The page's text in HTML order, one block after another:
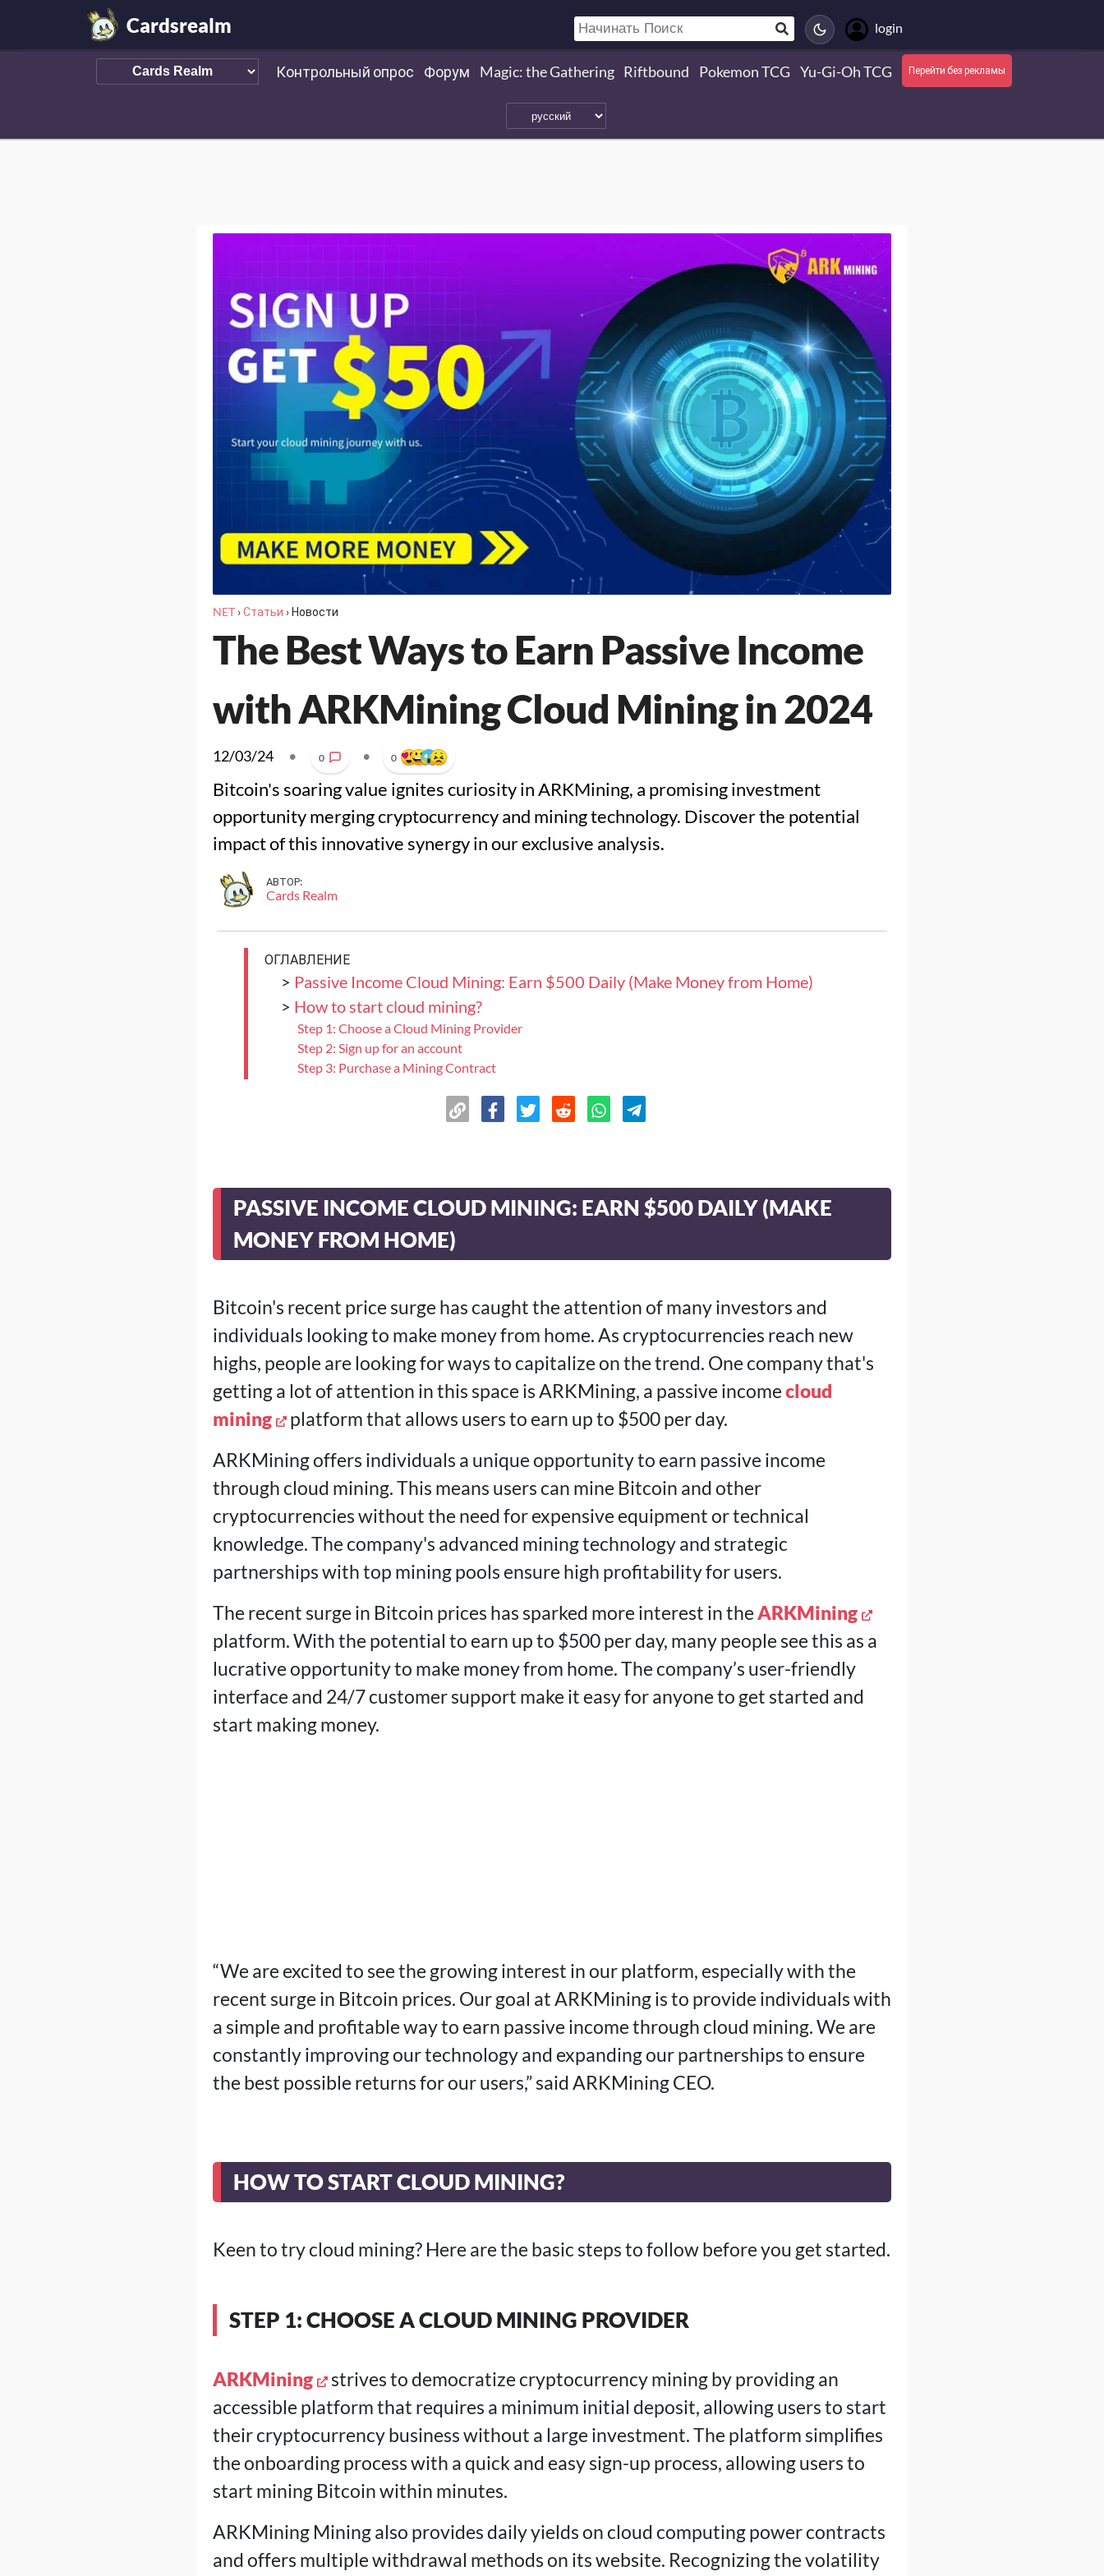
Cardsrealm login
Контрольный опрос Форум Magic: the Gathering Riftbound Pokemon TCG Yu-Gi-Oh TCG Перейти без рекламы
NET›Статьи ›Новости
The Best Ways to Earn Passive Income
with ARKMining Cloud Mining in 2024
12/03/24 • 0 • 0
Bitcoin's soaring value ignites curiosity in ARKMining, a promising investment
opportunity merging cryptocurrency and mining technology. Discover the potential
impact of this innovative synergy in our exclusive analysis.
АВТОР:
Cards Realm
ОГЛАВЛЕНИЕ
> Passive Income Cloud Mining: Earn $500 Daily (Make Money from Home)
> How to start cloud mining?
Step 1: Choose a Cloud Mining Provider
Step 2: Sign up for an account
Step 3: Purchase a Mining Contract
PASSIVE INCOME CLOUD MINING: EARN $500 DAILY (MAKE
MONEY FROM HOME)
Bitcoin's recent price surge has caught the attention of many investors and
individuals looking to make money from home. As cryptocurrencies reach new
highs, people are looking for ways to capitalize on the trend. One company that's
getting a lot of attention in this space is ARKMining, a passive incomecloud
mining
platform that allows users to earn up to $500 per day.
ARKMining offers individuals a unique opportunity to earn passive income
through cloud mining. This means users can mine Bitcoin and other
cryptocurrencies without the need for expensive equipment or technical
knowledge. The company's advanced mining technology and strategic
partnerships with top mining pools ensure high profitability for users.
The recent surge in Bitcoin prices has sparked more interest in theARKMining
platform. With the potential to earn up to $500 per day, many people see this as a
lucrative opportunity to make money from home. The company’s user-friendly
interface and 24/7 customer support make it easy for anyone to get started and
start making money.
“We are excited to see the growing interest in our platform, especially with the
recent surge in Bitcoin prices. Our goal at ARKMining is to provide individuals with
a simple and profitable way to earn passive income through cloud mining. We are
constantly improving our technology and expanding our partnerships to ensure
the best possible returns for our users,” said ARKMining CEO.
HOW TO START CLOUD MINING?
Keen to try cloud mining? Here are the basic steps to follow before you get started.
STEP 1: CHOOSE A CLOUD MINING PROVIDER
ARKMining
strives to democratize cryptocurrency mining by providing an
accessible platform that requires a minimum initial deposit, allowing users to start
their cryptocurrency business without a large investment. The platform simplifies
the onboarding process with a quick and easy sign-up process, allowing users to
start mining Bitcoin within minutes.
ARKMining Mining also provides daily yields on cloud computing power contracts
and offers multiple withdrawal methods on its website. Recognizing the volatility